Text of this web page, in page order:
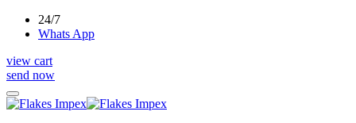
24/7
Whats App
view cart
send now